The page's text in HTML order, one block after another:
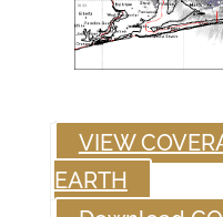
VIEW
EARTH